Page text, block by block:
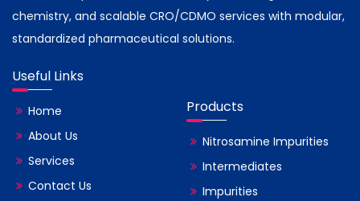
chemistry, and scalable CRO/CDMO services with modular,
standardized pharmaceutical solutions.
Useful Links
Home
About Us
Services
Contact Us
Products
Nitrosamine Impurities
Intermediates
Impurities